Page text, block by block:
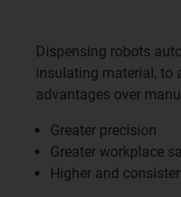
Dispensing robots
insulating material, to
advantages over
Greater precision
Greater workplace
Higher and